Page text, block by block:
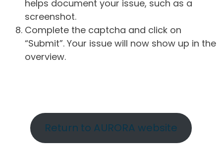
helps document your issue, such as a
screenshot.
Complete the captcha and click on
“Submit”. Your issue will now show up in the
overview.
Return to AURORA website